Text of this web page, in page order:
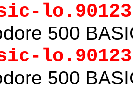
500
500